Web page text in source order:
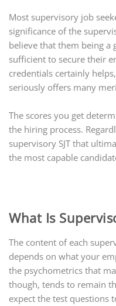
Most supervisory job
significance of the
believe that them being a
sufficient to secure their
credentials certainly
seriously offers many
The scores you get
the hiring process.
supervisory SJT that
the most capable
What Is
The content of each
depends on what your
the psychometrics that
though, tends to remain
expect the test questions